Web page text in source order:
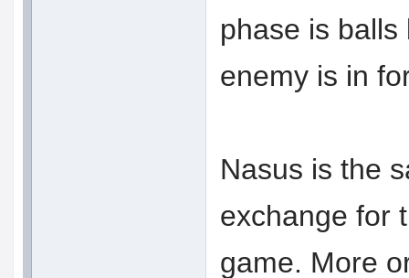
phase is
enemy is in
Nasus is the
exchange for
game. More